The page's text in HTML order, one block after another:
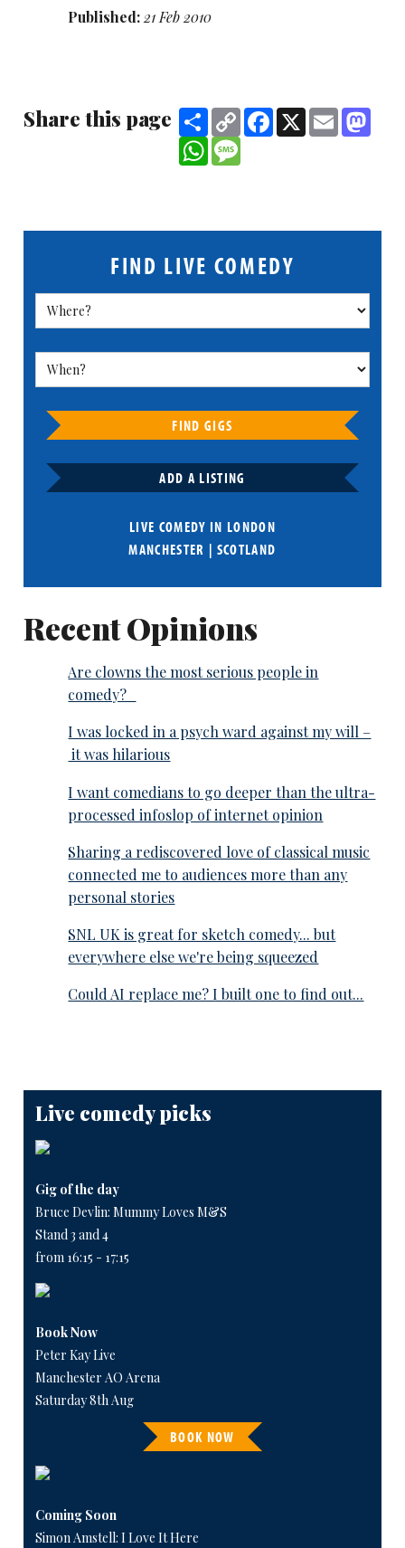
Published:21 Feb 2010
Share this page ShareCopy
Link
Facebook
X Email
WhatsApp
FIND LIVE COMEDY
FIND GIGS
ADD A LISTING
LIVE COMEDY IN LONDON
MANCHESTER | SCOTLAND
Recent Opinions
Are clowns the most serious people in
comedy?
I was locked in a psych ward against my will –
it was hilarious
I want comedians to go deeper than the ultra-
processed infoslop of internet opinion
Sharing a rediscovered love of classical music
connected me to audiences more than any
personal stories
SNL UK is great for sketch comedy... but
everywhere else we're being squeezed
Could AI replace me? I built one to find out...
Live comedy picks
Gig of the day
Bruce Devlin: Mummy Loves M&S
Stand 3 and 4
from 16:15 - 17:15
Book Now
Peter Kay Live
Manchester AO Arena
Saturday 8th Aug
BOOK NOW
Coming Soon
Simon Amstell: I Love It Here